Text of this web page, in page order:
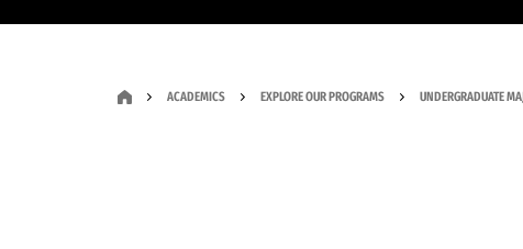
ACADEMICS EXPLORE OUR PROGRAMS UNDERGRADUATE